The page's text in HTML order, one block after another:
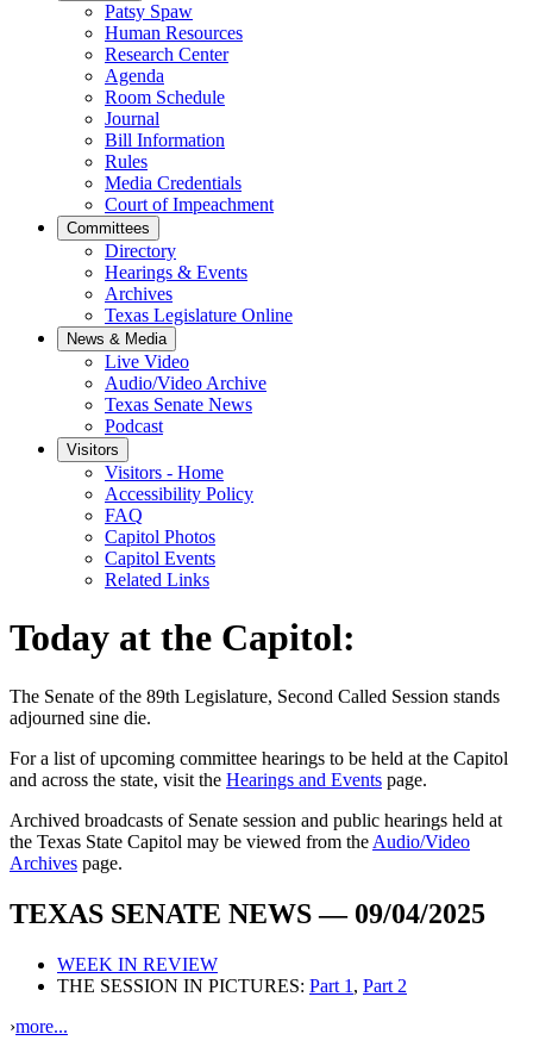
Patsy Spaw
Human Resources
Research Center
Agenda
Room Schedule
Journal
Bill Information
Rules
Media Credentials
Court of Impeachment
Committees
Directory
Hearings & Events
Archives
Texas Legislature Online
News & Media
Live Video
Audio/Video Archive
Texas Senate News
Podcast
Visitors
Visitors - Home
Accessibility Policy
FAQ
Capitol Photos
Capitol Events
Related Links
Today at the Capitol:
The Senate of the 89th Legislature, Second Called Session stands
adjourned sine die.
For a list of upcoming committee hearings to be held at the Capitol
and across the state, visit the Hearings and Events page.
Archived broadcasts of Senate session and public hearings held at
the Texas State Capitol may be viewed from the Audio/Video
Archives page.
TEXAS SENATE NEWS — 09/04/2025
WEEK IN REVIEW
THE SESSION IN PICTURES: Part 1 , Part 2
›more...